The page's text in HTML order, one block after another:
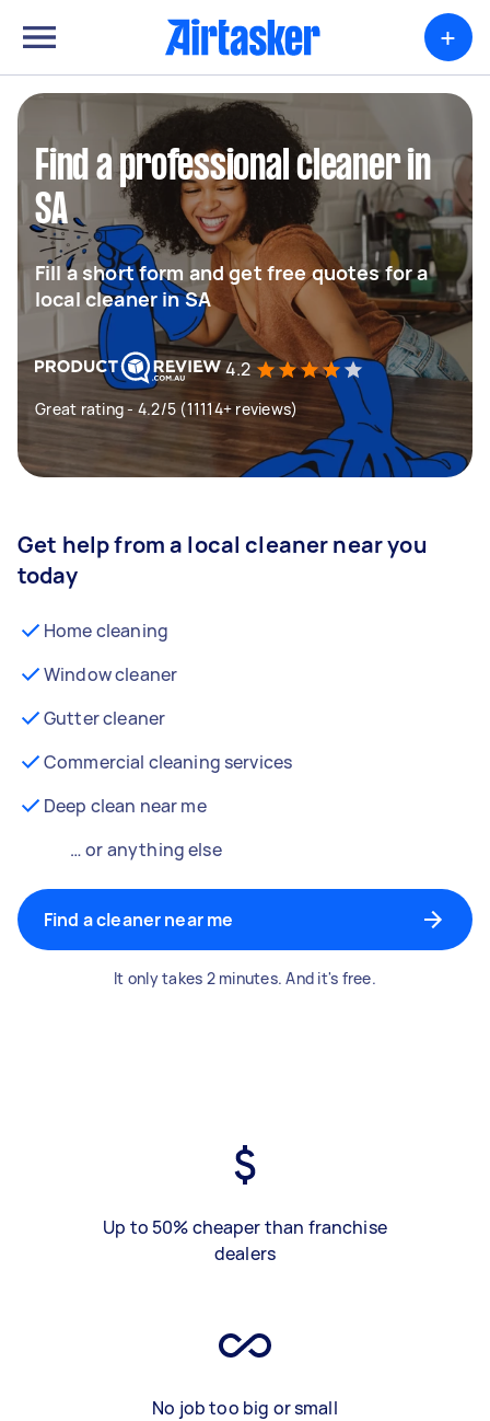
+
Find a professional cleaner in
SA
Fill a short form and get free quotes for a
local cleaner in SA
4.2
Great rating - 4.2/5 (11114+ reviews)
Get help from a local cleaner near you
today
Home cleaning
Window cleaner
Gutter cleaner
Commercial cleaning services
Deep clean near me
… or anything else
Find a cleaner near me
It only takes 2 minutes. And it's free.
Up to 50% cheaper than franchise
dealers
No job too big or small